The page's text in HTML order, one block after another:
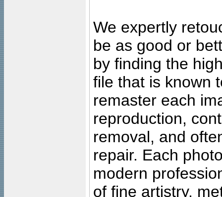
We expertly
be as good or
by finding the
file that is known
remaster each
reproduction,
removal, and
repair. Each
modern
of fine artistry,